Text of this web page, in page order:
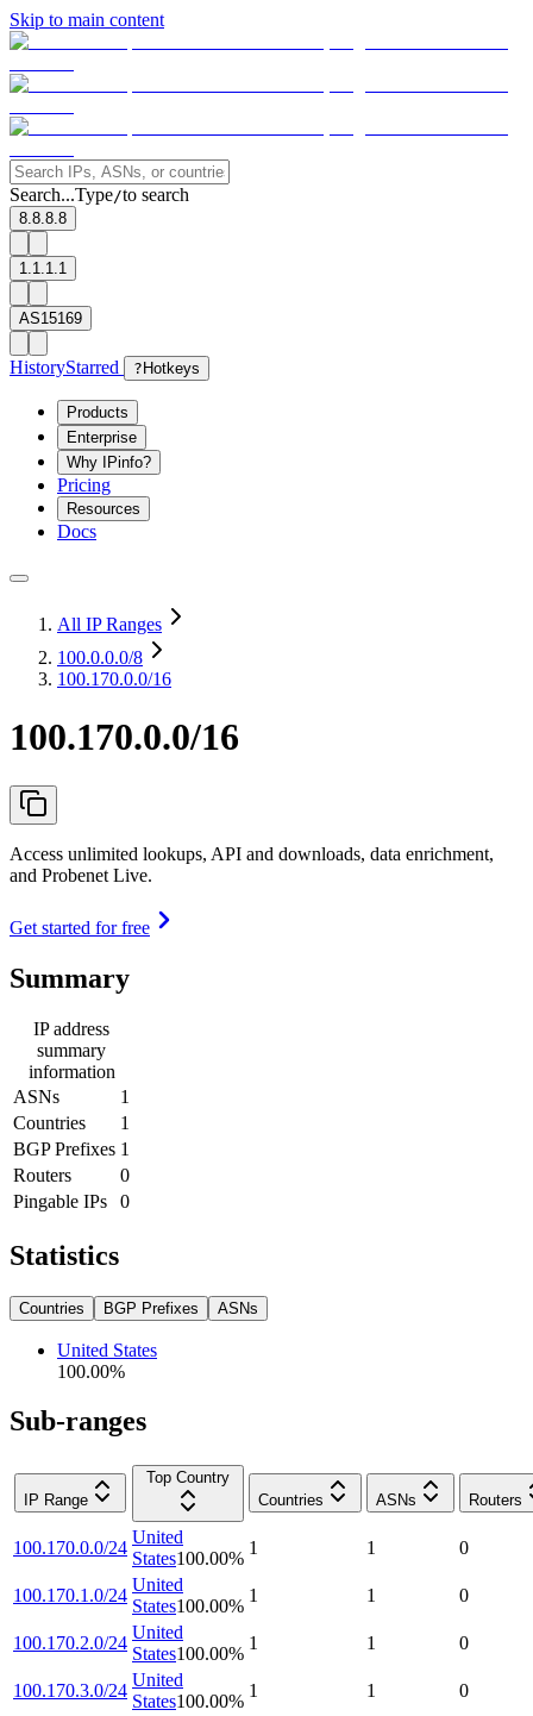
Skip to main content
Search...Type/to search
8.8.8.8
1.1.1.1
AS15169
HistoryStarred ? Hotkeys
Products
Enterprise
Why IPinfo?
Pricing
Resources
Docs
All IP Ranges
100.0.0.0/8
100.170.0.0/16
100.170.0.0/16
Access unlimited lookups, API and downloads, data enrichment,
and Probenet Live.
Get started for free
Summary
IP address
summary
information
ASNs
1
Countries
1
BGP Prefixes 1
Routers
0
Pingable IPs
0
Statistics
Countries BGP Prefixes ASNs
United States
100.00%
Sub-ranges
IP Range
Top Country
Countries
ASNs Routers
100.170.0.0/24
United
States100.00%
1 1 0
100.170.1.0/24
United
States100.00%
1 1 0
100.170.2.0/24
United
States100.00%
1 1 0
100.170.3.0/24
United
States100.00%
1 1 0